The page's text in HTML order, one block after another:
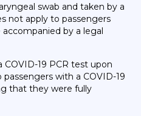
swab and taken by a
not apply to passengers
by a legal
COVID-19 PCR test upon
passengers with a COVID-19
that they were fully